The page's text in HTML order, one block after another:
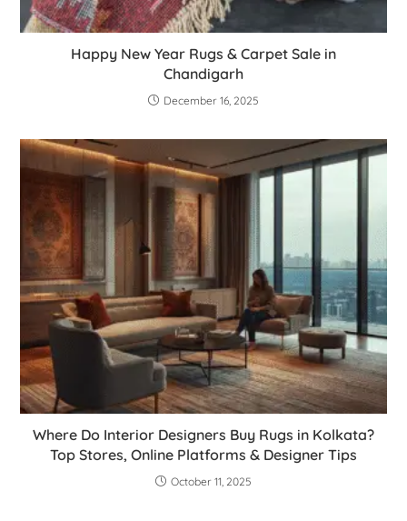
Happy New Year Rugs & Carpet Sale in
Chandigarh
December 16, 2025
Where Do Interior Designers Buy Rugs in Kolkata?
Top Stores, Online Platforms & Designer Tips
October 11, 2025